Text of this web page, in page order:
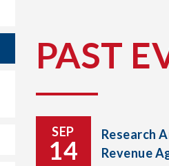
PAST
SEP
14
Research
Revenue